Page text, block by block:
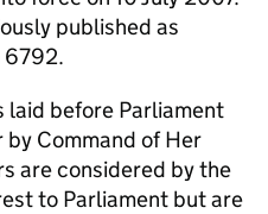
published as
6792.
laid before Parliament
Command of Her
are considered by the
to Parliament but are